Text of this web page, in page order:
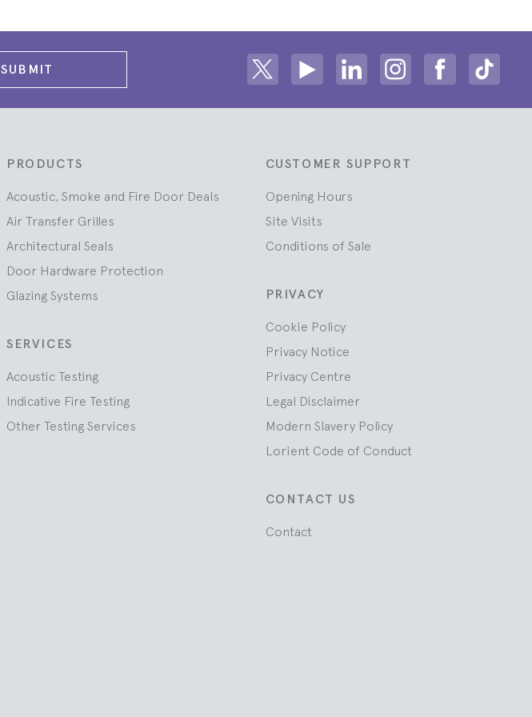
SUBMIT
PRODUCTS
Acoustic, Smoke and Fire Door Deals
Air Transfer Grilles
Architectural Seals
Door Hardware Protection
Glazing Systems
SERVICES
Acoustic Testing
Indicative Fire Testing
Other Testing Services
CUSTOMER SUPPORT
Opening Hours
Site Visits
Conditions of Sale
PRIVACY
Cookie Policy
Privacy Notice
Privacy Centre
Legal Disclaimer
Modern Slavery Policy
Lorient Code of Conduct
CONTACT US
Contact